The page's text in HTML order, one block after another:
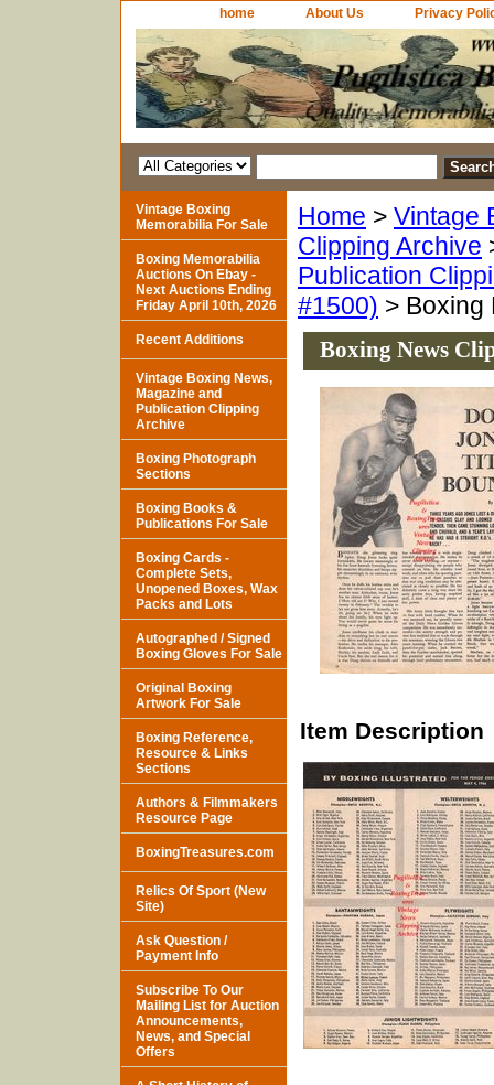
home About Us Privacy
Home > Vintage
Clipping Archive
Publication
#1500) > Boxing
Boxing News
Item Description
Vintage Boxing
Memorabilia For Sale
Boxing Memorabilia
Auctions On Ebay -
Next Auctions Ending
Friday April 10th, 2026
Recent Additions
Vintage Boxing News,
Magazine and
Publication Clipping
Archive
Boxing Photograph
Sections
Boxing Books &
Publications For Sale
Boxing Cards -
Complete Sets,
Unopened Boxes, Wax
Packs and Lots
Autographed / Signed
Boxing Gloves For Sale
Original Boxing
Artwork For Sale
Boxing Reference,
Resource & Links
Sections
Authors & Filmmakers
Resource Page
BoxingTreasures.com
Relics Of Sport (New
Site)
Ask Question /
Payment Info
Subscribe To Our
Mailing List for Auction
Announcements,
News, and Special
Offers